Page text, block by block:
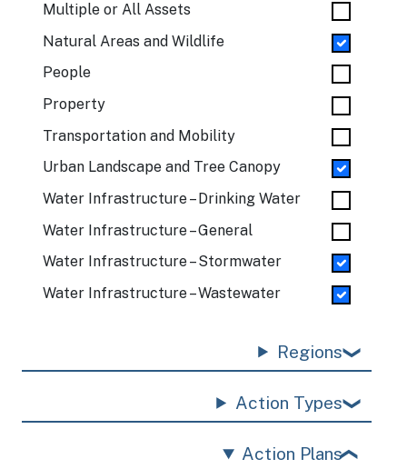
Multiple or All Assets
Natural Areas and Wildlife
People
Property
Transportation and Mobility
Urban Landscape and Tree Canopy
Water Infrastructure – Drinking Water
Water Infrastructure – General
Water Infrastructure – Stormwater
Water Infrastructure – Wastewater
Regions
Action Types
Action Plans